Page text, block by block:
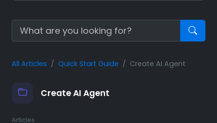
All Articles Quick Start Guide Create AI Agent
Create AI Agent
Articles